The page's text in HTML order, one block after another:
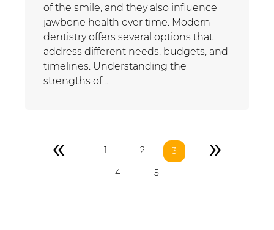
of the smile, and they also influence
jawbone health over time. Modern
dentistry offers several options that
address different needs, budgets, and
timelines. Understanding the
strengths of…
« 1 2
3
4
5
»